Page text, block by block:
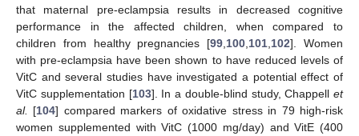
that maternal pre-eclampsia results in decreased cognitive
performance in the affected children, when compared to
children from healthy pregnancies [99 100 101 102]. Women
with pre-eclampsia have been shown to have reduced levels of
VitC and several studies have investigated a potential effect of
VitC supplementation [103]. In a double-blind study, Chappell et
al.
[104] compared markers of oxidative stress in 79 high-risk
women supplemented with VitC (1000 mg/day) and VitE (400